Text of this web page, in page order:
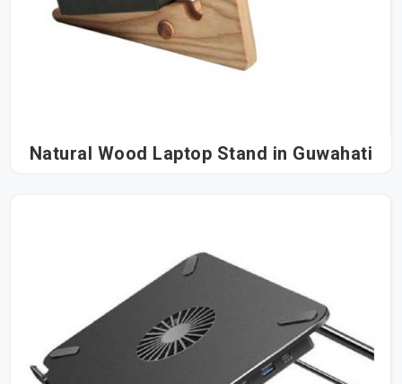
Natural Wood Laptop Stand in Guwahati